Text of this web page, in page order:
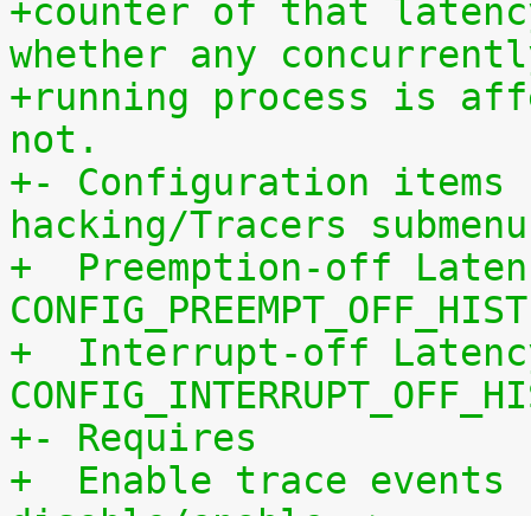
+counter of that
whether any
+running process is
not.
+- Configuration
hacking/Tracers
+  Preemption-off
CONFIG_PREEMPT_OFF_HIST
+  Interrupt-off
+- Requires
+  Enable trace